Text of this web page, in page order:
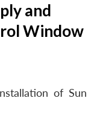
and
Window
of Sun